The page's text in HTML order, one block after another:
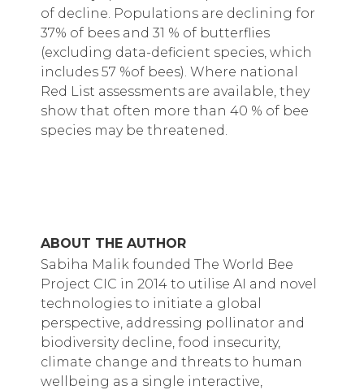
of decline. Populations are declining for
37% of bees and 31 % of butterflies
(excluding data-deficient species, which
includes 57 %of bees). Where national
Red List assessments are available, they
show that often more than 40 % of bee
species may be threatened.
ABOUT THE AUTHOR
Sabiha Malik founded The World Bee
Project CIC in 2014 to utilise AI and novel
technologies to initiate a global
perspective, addressing pollinator and
biodiversity decline, food insecurity,
climate change and threats to human
wellbeing as a single interactive,